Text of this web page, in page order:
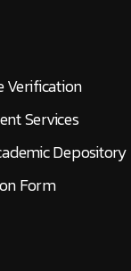
Verification
Services
Depository
Form